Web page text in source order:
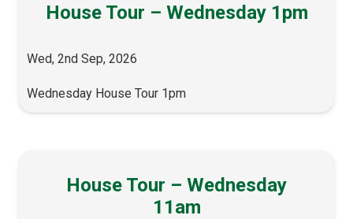
House Tour – Wednesday 1pm
Wed, 2nd Sep, 2026
Wednesday House Tour 1pm
House Tour – Wednesday
11am